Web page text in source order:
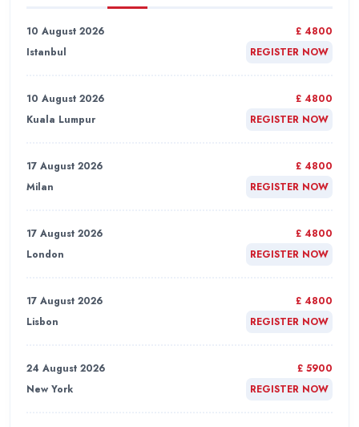
10 August 2026
Istanbul
£ 4800
REGISTER NOW
10 August 2026
Kuala Lumpur
£ 4800
REGISTER NOW
17 August 2026
Milan
£ 4800
REGISTER NOW
17 August 2026
London
£ 4800
REGISTER NOW
17 August 2026
Lisbon
£ 4800
REGISTER NOW
24 August 2026
New York
£ 5900
REGISTER NOW